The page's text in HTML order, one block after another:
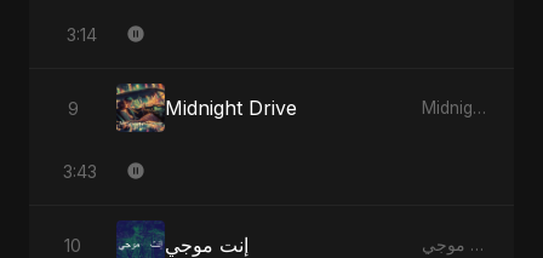
3:14
9 Midnight Drive Midnight Drive - Single
3:43
10 إنت موجي إنت موجي - Single